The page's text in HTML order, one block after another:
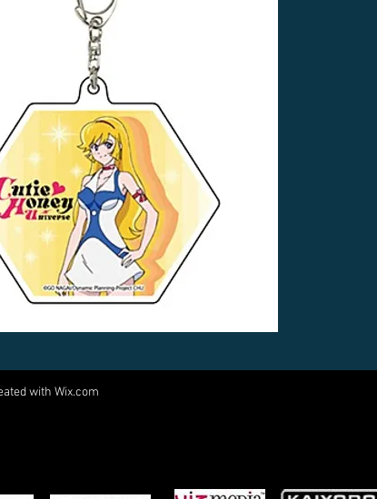
with Wix.com